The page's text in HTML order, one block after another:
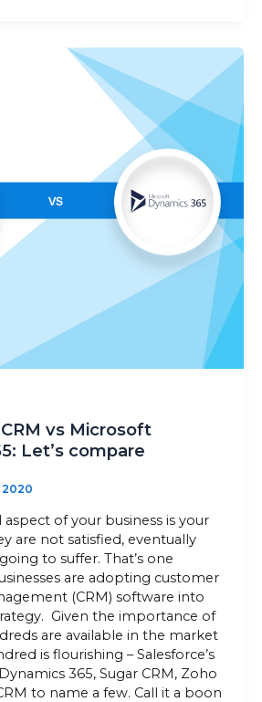
vs Microsoft
Let’s compare
2020
of your business is your
are not satisfied, eventually
to suffer. That’s one
are adopting customer
(CRM) software into
Given the importance of
are available in the market
is flourishing – Salesforce’s
365, Sugar CRM, Zoho
to name a few. Call it a boon